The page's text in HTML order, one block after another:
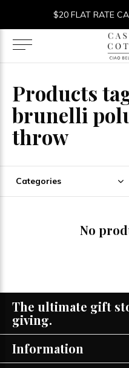
$20 FLAT RATE
Products
brunelli
throw
Categories
No
The ultimate gift
giving.
Information